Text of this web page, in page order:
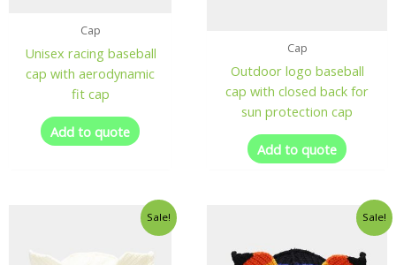
Cap
Unisex racing baseball
cap with aerodynamic
fit cap
Add to quote
Cap
Outdoor logo baseball
cap with closed back for
sun protection cap
Add to quote
Sale! Sale!